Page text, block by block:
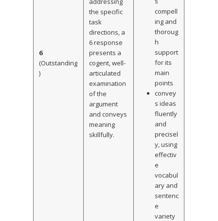
6
(Outstanding
)
the specific
task
directions, a
6 response
presents a
cogent, well-
articulated
examination
of the
argument
and conveys
meaning
skillfully.
compell
ing and
thoroug
h
support
for its
main
points
convey
s ideas
fluently
and
precisel
y, using
effectiv
e
vocabul
ary and
sentenc
e
variety